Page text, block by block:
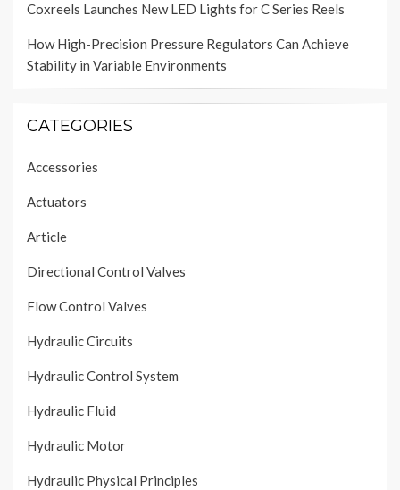
Coxreels Launches New LED Lights for C Series Reels
How High-Precision Pressure Regulators Can Achieve
Stability in Variable Environments
CATEGORIES
Accessories
Actuators
Article
Directional Control Valves
Flow Control Valves
Hydraulic Circuits
Hydraulic Control System
Hydraulic Fluid
Hydraulic Motor
Hydraulic Physical Principles